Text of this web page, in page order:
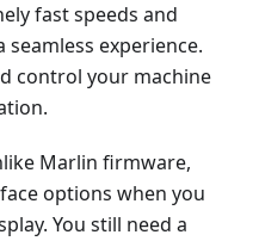
fast speeds and
experience.
control your machine
Marlin firmware,
options when you
You still need a